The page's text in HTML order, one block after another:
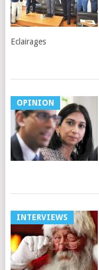
Eclairages
OPINION
INTERVIEWS